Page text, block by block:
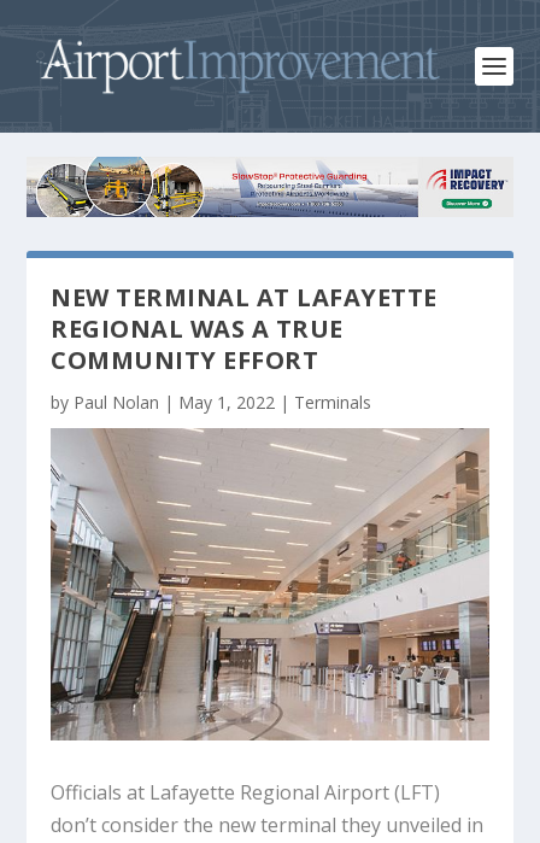
NEW TERMINAL AT LAFAYETTE
REGIONAL WAS A TRUE
COMMUNITY EFFORT
by Paul Nolan | May 1, 2022 | Terminals
Officials at Lafayette Regional Airport (LFT)
don’t consider the new terminal they unveiled in